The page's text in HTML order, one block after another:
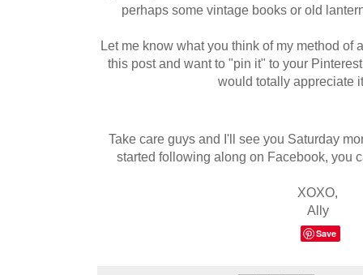
perhaps some vintage books or old
Let me know what you think of my method of
this post and want to "pin it" to your
would totally appreciate
Take care guys and I'll see you Saturday
started following along on Facebook, you
XOXO,
Ally
Save